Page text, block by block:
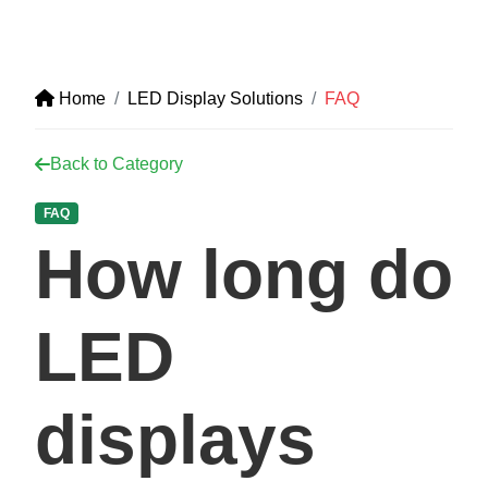
Home LED Display Solutions FAQ
Back to Category
FAQ
How long do
LED
displays